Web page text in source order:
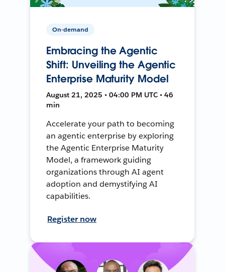
On-demand
Embracing the Agentic
Shift: Unveiling the Agentic
Enterprise Maturity Model
August 21, 2025 • 04:00 PM UTC • 46
min
Accelerate your path to becoming
an agentic enterprise by exploring
the Agentic Enterprise Maturity
Model, a framework guiding
organizations through AI agent
adoption and demystifying AI
capabilities.
Register now